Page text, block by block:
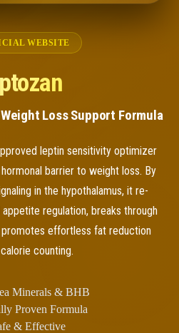
WEBSITE
Loss Support Formula
leptin sensitivity optimizer
barrier to weight loss. By
in the hypothalamus, it re-
regulation, breaks through
effortless fat reduction
counting.
Minerals & BHB
Proven Formula
& Effective